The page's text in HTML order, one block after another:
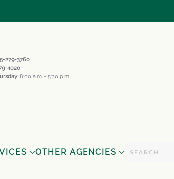
279-3760
4020
: 8:00 a.m. - 5:30 p.m.
OTHER AGENCIES